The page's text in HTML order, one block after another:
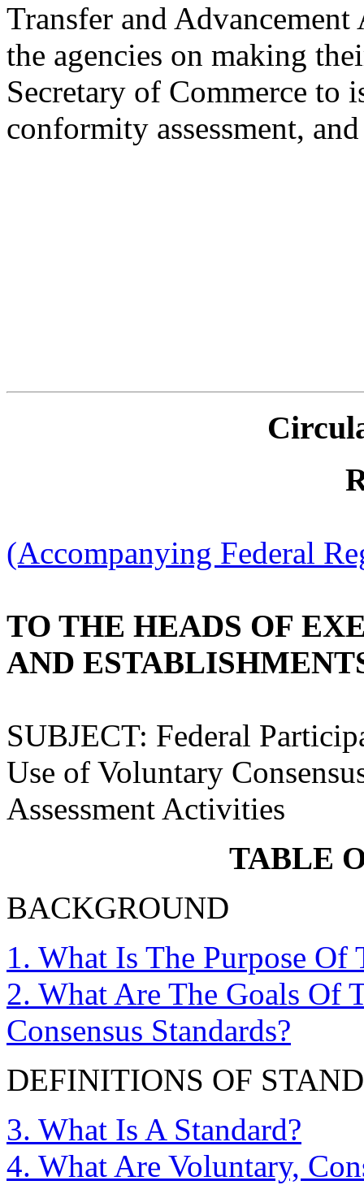
Transfer and
the agencies on making
Secretary of Commerce to
conformity assessment,
(Accompanying Federal
TO THE HEADS OF
AND
SUBJECT: Federal
Use of Voluntary
Assessment Activities
TABLE
BACKGROUND
1. What Is The Purpose Of
2. What Are The Goals Of
Consensus Standards?
DEFINITIONS OF
3. What Is A Standard?
4. What Are Voluntary,